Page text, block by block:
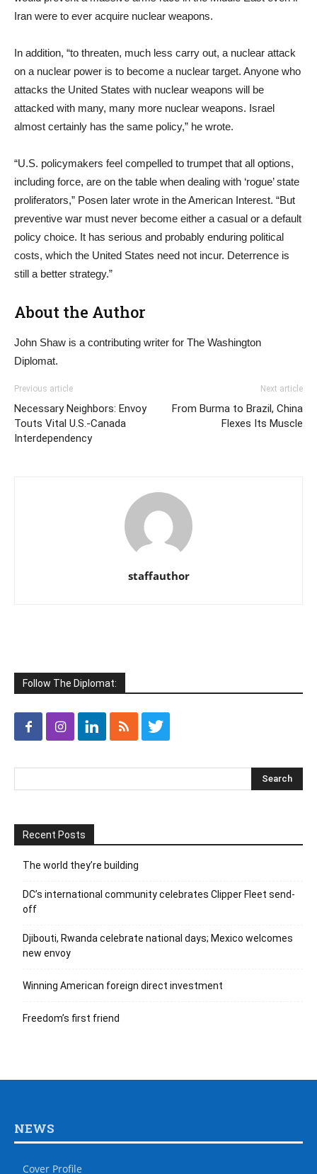
Iran were to ever acquire nuclear weapons.
In addition, “to threaten, much less carry out, a nuclear attack
on a nuclear power is to become a nuclear target. Anyone who
attacks the United States with nuclear weapons will be
attacked with many, many more nuclear weapons. Israel
almost certainly has the same policy,” he wrote.
“U.S. policymakers feel compelled to trumpet that all options,
including force, are on the table when dealing with ‘rogue’ state
proliferators,” Posen later wrote in the American Interest. “But
preventive war must never become either a casual or a default
policy choice. It has serious and probably enduring political
costs, which the United States need not incur. Deterrence is
still a better strategy.”
About the Author
John Shaw is a contributing writer for The Washington
Diplomat.
Previous article
Necessary Neighbors: Envoy
Touts Vital U.S.-Canada
Interdependency
Next article
From Burma to Brazil, China
Flexes Its Muscle
staffauthor
Follow The Diplomat:
Recent Posts
The world they’re building
DC’s international community celebrates Clipper Fleet send-
off
Djibouti, Rwanda celebrate national days; Mexico welcomes
new envoy
Winning American foreign direct investment
Freedom’s first friend
NEWS
Cover Profile